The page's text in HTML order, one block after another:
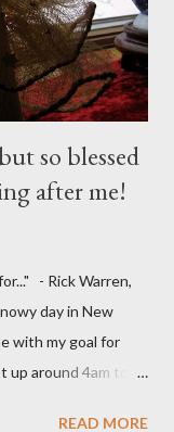
so blessed
after me!
- Rick Warren,
day in New
with my goal for
around 4am to
READ MORE